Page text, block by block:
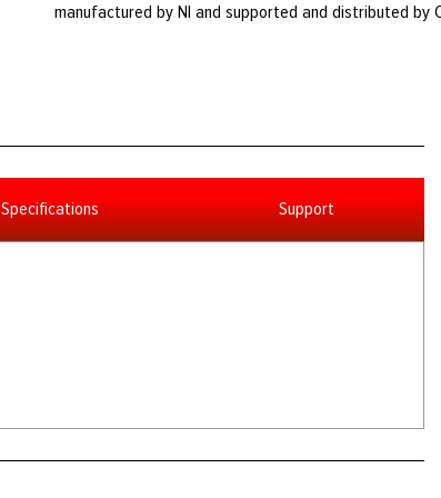
manufactured by NI and supported and distributed by
Specifications Support